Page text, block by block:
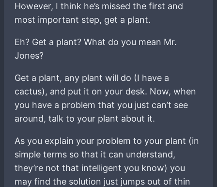
However, I think he’s missed the first and
most important step, get a plant.
Eh? Get a plant? What do you mean Mr.
Jones?
Get a plant, any plant will do (I have a
cactus), and put it on your desk. Now, when
you have a problem that you just can’t see
around, talk to your plant about it.
As you explain your problem to your plant (in
simple terms so that it can understand,
they’re not that intelligent you know) you
may find the solution just jumps out of thin